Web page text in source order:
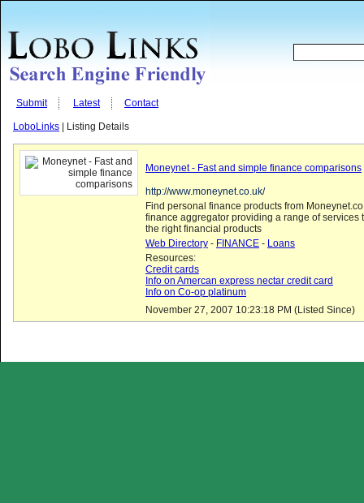
Submit Latest Contact
LoboLinks | Listing Details
Moneynet - Fast and simple finance comparisons
http://www.moneynet.co.uk/
Find personal finance products from
finance aggregator providing a range of services
the right financial products
Web Directory - FINANCE - Loans
Resources:
Credit cards
Info on Amercan express nectar credit card
Info on Co-op platinum
November 27, 2007 10:23:18 PM (Listed Since)